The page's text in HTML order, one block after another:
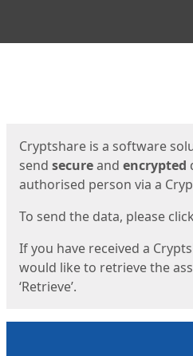
Cryptshare is a software
send secureand encrypted
authorised person via a
To send the data, please click
If you have received a
would like to retrieve the
‘Retrieve’.